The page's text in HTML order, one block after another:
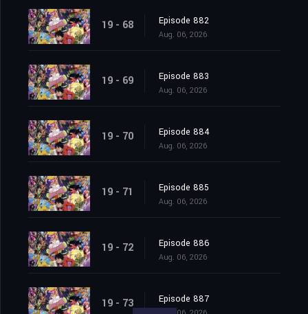
19 - 68 Episode 882
Aug. 06, 2026
19 - 69 Episode 883
Aug. 06, 2026
19 - 70 Episode 884
Aug. 06, 2026
19 - 71 Episode 885
Aug. 06, 2026
19 - 72 Episode 886
Aug. 06, 2026
19 - 73 Episode 887